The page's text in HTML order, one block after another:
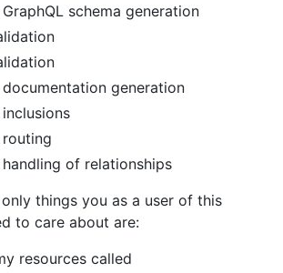
schema generation
generation
of relationships
things you as a user of this
to care about are:
resources called